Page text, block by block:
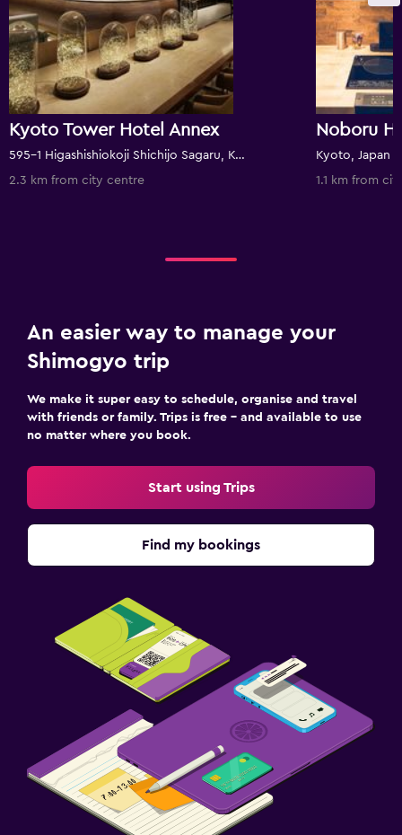
Kyoto Tower Hotel Annex
595-1 Higashishiokoji Shichijo Sagaru, Kyoto, Japan
2.3 km from city centre
Noboru
Kyoto, Japan
1.1 km from
An easier way to manage your
Shimogyo trip
We make it super easy to schedule, organise and travel
with friends or family. Trips is free – and available to use
no matter where you book.
Start using Trips
Find my bookings